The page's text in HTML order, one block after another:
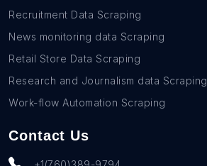
Recruitment Data Scraping
News monitoring data Scraping
Retail Store Data Scraping
Research and Journalism data Scraping
Work-flow Automation Scraping
Contact Us